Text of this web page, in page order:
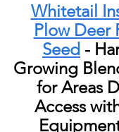
Whitetail
Plow Deer
Seed -
Growing
for Areas
Access